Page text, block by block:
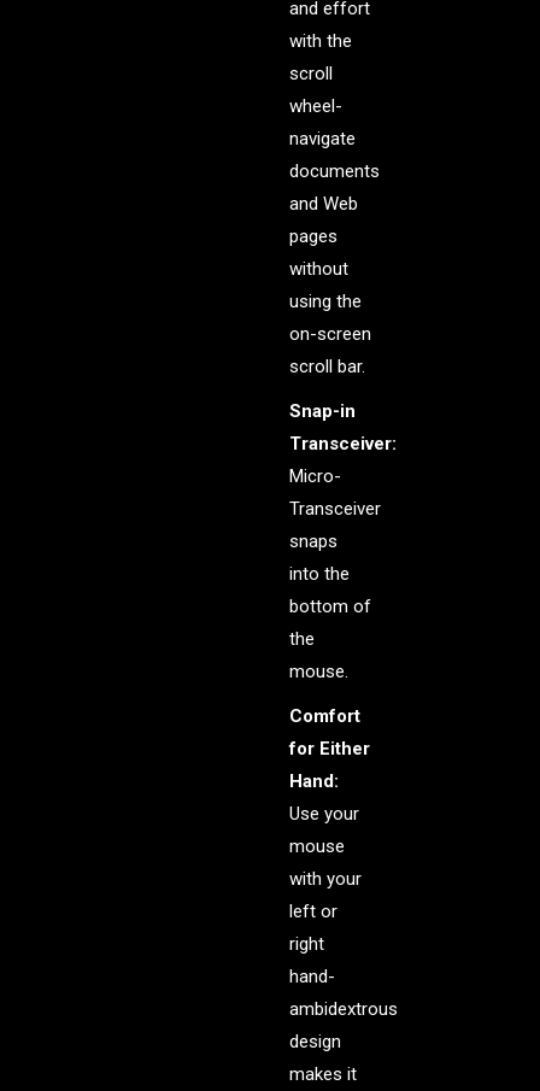
and effort
with the
scroll
wheel-
navigate
documents
and Web
pages
without
using the
on-screen
scroll bar.
Snap-in
Transceiver:
Micro-
Transceiver
snaps
into the
bottom of
the
mouse.
Comfort
for Either
Hand:
Use your
mouse
with your
left or
right
hand-
ambidextrous
design
makes it